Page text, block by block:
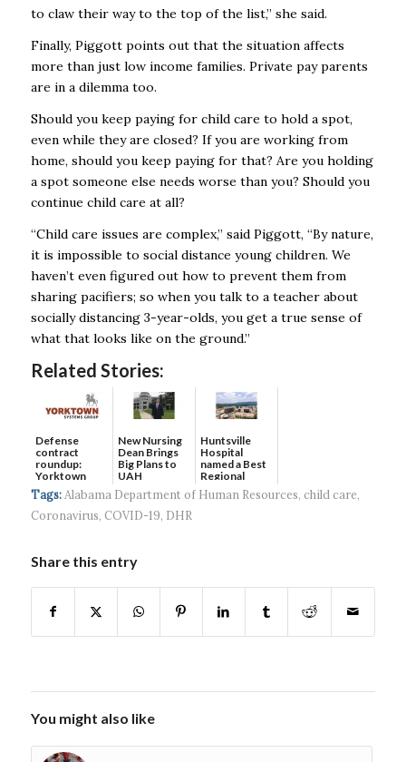
to claw their way to the top of the list,” she said.
Finally, Piggott points out that the situation affects
more than just low income families. Private pay parents
are in a dilemma too.
Should you keep paying for child care to hold a spot,
even while they are closed? If you are working from
home, should you keep paying for that? Are you holding
a spot someone else needs worse than you? Should you
continue child care at all?
“Child care issues are complex,” said Piggott, “By nature,
it is impossible to social distance young children. We
haven’t even figured out how to prevent them from
sharing pacifiers; so when you talk to a teacher about
socially distancing 3-year-olds, you get a true sense of
what that looks like on the ground.”
Related Stories:
Defense
contract
roundup:
Yorktown
Systems wins
$5...
New Nursing
Dean Brings
Big Plans to
UAH
Huntsville
Hospital
named a Best
Regional
Hospital...
Tags: Alabama Department of Human Resources, child care,
Coronavirus, COVID-19, DHR
Share this entry
You might also like